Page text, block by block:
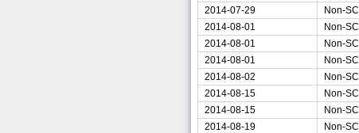
2014-07-29
Non-SC
2014-08-01
Non-SC
2014-08-01
Non-SC
2014-08-01
Non-SC
2014-08-02
Non-SC
2014-08-15
Non-SC
2014-08-15
Non-SC
2014-08-19
Non-SC